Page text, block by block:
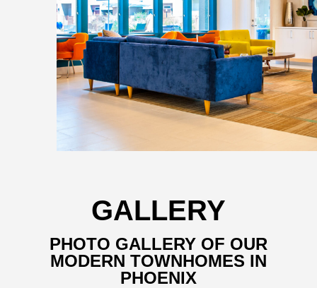
PHOTO GALLERY OF OUR
MODERN TOWNHOMES IN
PHOENIX
GALLERY